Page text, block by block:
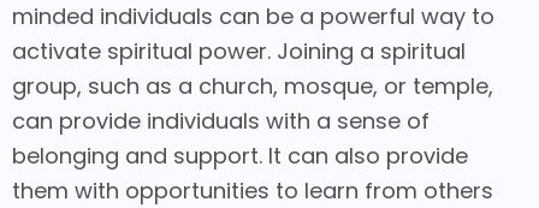
minded individuals can be a powerful way to
activate spiritual power. Joining a spiritual
group, such as a church, mosque, or temple,
can provide individuals with a sense of
belonging and support. It can also provide
them with opportunities to learn from others